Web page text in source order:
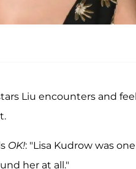
Liu encounters and
OK!: "Lisa Kudrow was
her at all."